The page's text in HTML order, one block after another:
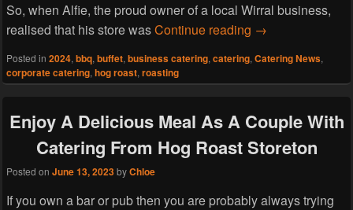
So, when Alfie, the proud owner of a local Wirral business,
realised that his store wasContinue reading Hog Roast
→
Posted in 2024, bbq, buffet, business catering, catering, Catering News,
corporate catering, hog roast, roasting
Enjoy A Delicious Meal As A Couple With
Catering From Hog Roast Storeton
Posted on June 13, 2023byChloe
If you own a bar or pub then you are probably always trying